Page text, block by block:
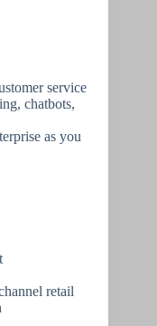
service
chatbots,
as you
retail